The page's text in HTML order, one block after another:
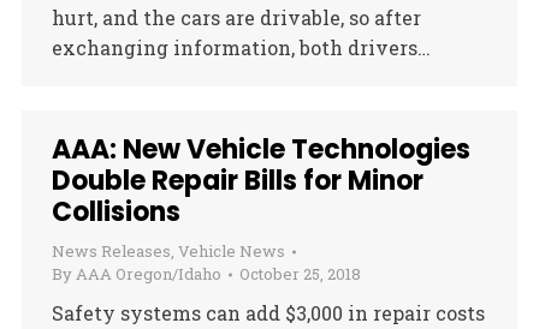
hurt, and the cars are drivable, so after
exchanging information, both drivers…
AAA: New Vehicle Technologies
Double Repair Bills for Minor
Collisions
News Releases, Vehicle News
ByAAA Oregon/Idaho October 25, 2018
Safety systems can add $3,000 in repair costs